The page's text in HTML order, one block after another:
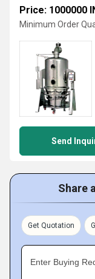
Price: 1000000
Minimum Order
Send
Share
Get Quotation
Enter Buying